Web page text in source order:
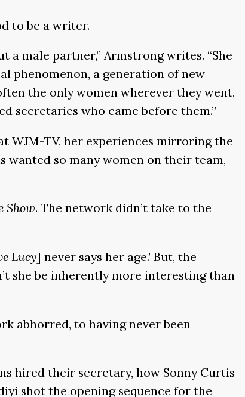
to be a writer.
male partner,” Armstrong writes. “She
phenomenon, a generation of new
the only women wherever they went,
secretaries who came before them.”
WJM-TV, her experiences mirroring the
wanted so many women on their team,
Show. The network didn’t take to the
Lucy] never says her age.’ But, the
she be inherently more interesting than
abhorred, to having never been
hired their secretary, how Sonny Curtis
shot the opening sequence for the